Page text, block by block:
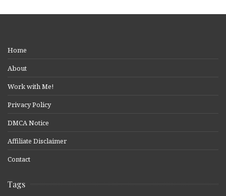
Home
About
Work with Me!
Privacy Policy
DMCA Notice
Affiliate Disclaimer
Contact
Tags